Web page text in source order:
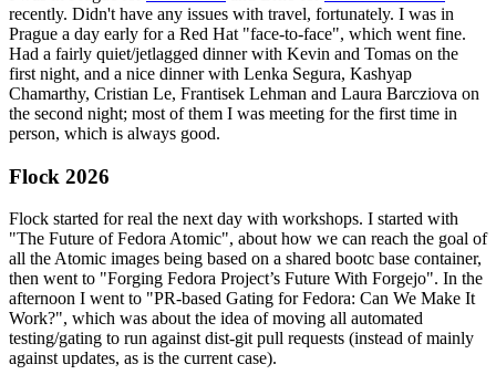
recently. Didn't have any issues with travel, fortunately. I was in
Prague a day early for a Red Hat "face-to-face", which went fine.
Had a fairly quiet/jetlagged dinner with Kevin and Tomas on the
first night, and a nice dinner with Lenka Segura, Kashyap
Chamarthy, Cristian Le, Frantisek Lehman and Laura Barcziova on
the second night; most of them I was meeting for the first time in
person, which is always good.
Flock 2026
Flock started for real the next day with workshops. I started with
"The Future of Fedora Atomic", about how we can reach the goal of
all the Atomic images being based on a shared bootc base container,
then went to "Forging Fedora Project’s Future With Forgejo". In the
afternoon I went to "PR-based Gating for Fedora: Can We Make It
Work?", which was about the idea of moving all automated
testing/gating to run against dist-git pull requests (instead of mainly
against updates, as is the current case).